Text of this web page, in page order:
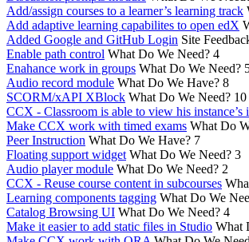
Add/assign courses to a learner’s learning track
Add adaptive learning capabilites to open edX
Added Google and GitHub Login Site
Enable path control What Do We Need? 4
Enahance work in groups What Do We Need?
Audio record module What Do We Have? 8
SCORM/xAPI XBlock What Do We Need? 10
CCX - Classroom is able to view his instance’s
Make CCX work with timed exams What Do
Peer Instruction What Do We Have? 7
Floating support widget What Do We Need? 3
Audio player module What Do We Need? 2
CCX - Reuse course content in subcourses
Learning components tagging What Do We
Catalog Browsing UI What Do We Need? 4
Make it easier to add static files in Studio What